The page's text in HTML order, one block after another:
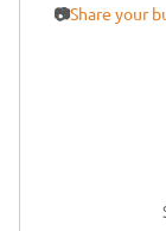
📷Share your